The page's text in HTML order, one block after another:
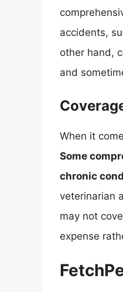
accidents,
other hand,
and
When it
Some
chronic
veterinarian
may not
expense